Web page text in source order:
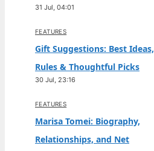
31 Jul, 04:01
FEATURES
Gift Suggestions: Best Ideas,
Rules & Thoughtful Picks
30 Jul, 23:16
FEATURES
Marisa Tomei: Biography,
Relationships, and Net